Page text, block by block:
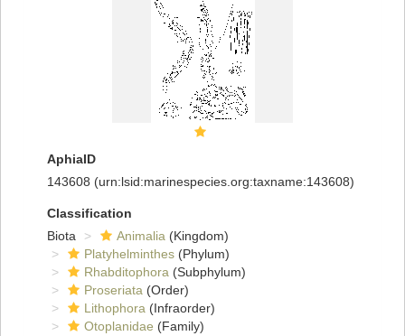
AphiaID
143608 (urn:lsid:marinespecies.org:taxname:143608)
Classification
Biota
Animalia (Kingdom)
Platyhelminthes (Phylum)
Rhabditophora (Subphylum)
Proseriata (Order)
Lithophora (Infraorder)
Otoplanidae (Family)